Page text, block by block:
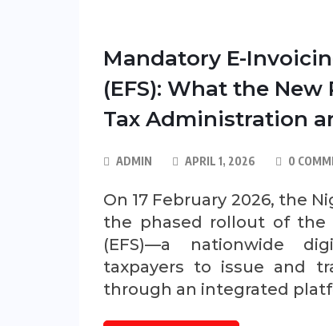
Mandatory E-
(EFS): What the
Tax Administration
ADMIN APRIL 1, 2026 0
On 17 February 2026, the
the phased rollout of the
(EFS)—a nationwide
taxpayers to issue and
through an integrated